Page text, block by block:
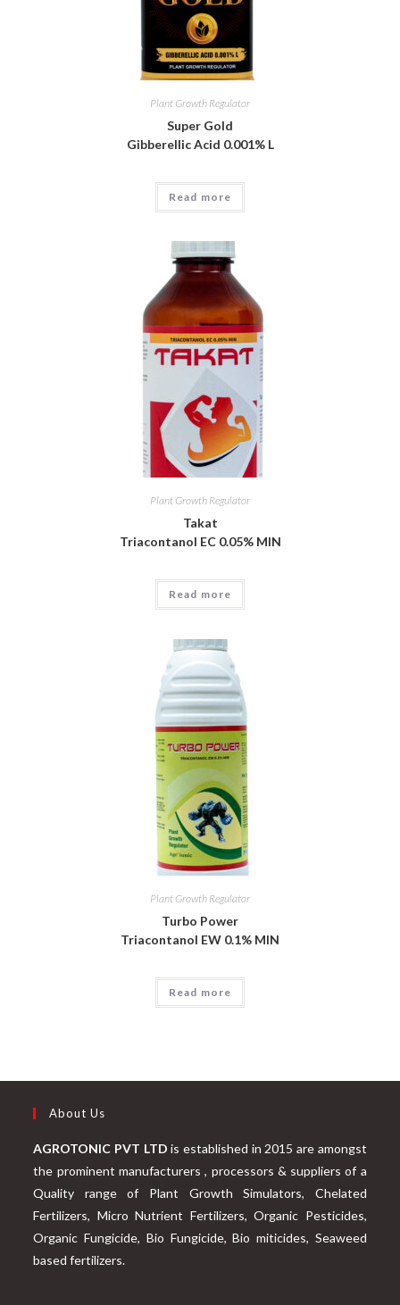
Plant Growth Regulator
Super Gold
Gibberellic Acid 0.001% L
Read more
Plant Growth Regulator
Takat
Triacontanol EC 0.05% MIN
Read more
Plant Growth Regulator
Turbo Power
Triacontanol EW 0.1% MIN
Read more
About Us
AGROTONIC PVT LTD is established in 2015 are amongst
the prominent manufacturers , processors & suppliers of a
Quality range of Plant Growth Simulators, Chelated
Fertilizers, Micro Nutrient Fertilizers, Organic Pesticides,
Organic Fungicide, Bio Fungicide, Bio miticides, Seaweed
based fertilizers.